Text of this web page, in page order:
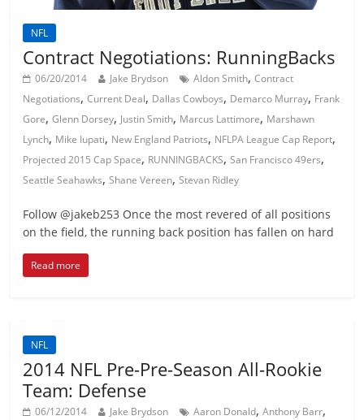
NFL
Contract Negotiations: RunningBacks
06/20/2014 Jake Brydson Aldon Smith,Contract
Negotiations,Current Deal, Dallas Cowboys, Demarco Murray, Frank
Gore,Glenn Dorsey, Justin Smith, Marcus Lattimore, Marshawn
Lynch, Mike Iupati, New England Patriots, NFLPA League Cap Report,
Projected 2015 Cap Space, RUNNINGBACKS,San Francisco 49ers,
Seattle Seahawks,Shane Vereen,Stevan Ridley
Follow @jakeb253 Once the most revered of all positions
on the field, the running back position has fallen on hard
Read more
NFL
2014 NFL Pre-Pre-Season All-Rookie
Team: Defense
06/12/2014 Jake Brydson Aaron Donald,Anthony Barr,